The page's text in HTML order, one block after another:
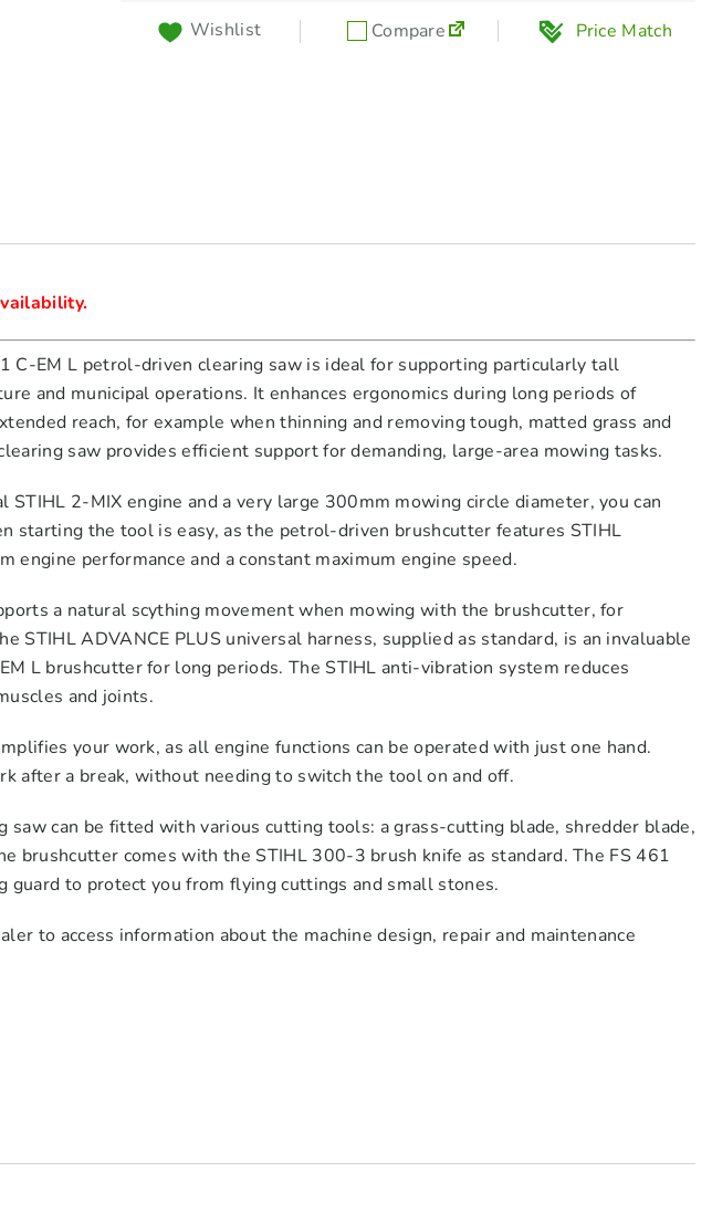
Wishlist Compare Price Match
C-EM L petrol-driven clearing saw is ideal for supporting particularly tall
and municipal operations. It enhances ergonomics during long periods of
reach, for example when thinning and removing tough, matted grass and
saw provides efficient support for demanding, large-area mowing tasks.
2-MIX engine and a very large 300mm mowing circle diameter, you can
starting the tool is easy, as the petrol-driven brushcutter features STIHL
engine performance and a constant maximum engine speed.
a natural scything movement when mowing with the brushcutter, for
STIHL ADVANCE PLUS universal harness, supplied as standard, is an invaluable
L brushcutter for long periods. The STIHL anti-vibration system reduces
and joints.
your work, as all engine functions can be operated with just one hand.
after a break, without needing to switch the tool on and off.
saw can be fitted with various cutting tools: a grass-cutting blade, shredder blade,
brushcutter comes with the STIHL 300-3 brush knife as standard. The FS 461
to protect you from flying cuttings and small stones.
to access information about the machine design, repair and maintenance